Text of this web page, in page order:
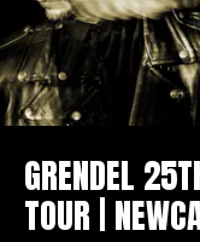
GRENDEL
TOUR |